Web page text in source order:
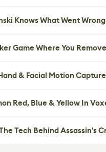
Knows What Went Wrong
Game Where You
& Facial Motion
Red, Blue & Yellow In
Tech Behind Assassin's